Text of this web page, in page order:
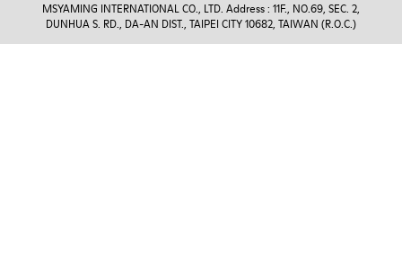
MSYAMING INTERNATIONAL CO., LTD. Address : 11F., NO.69, SEC. 2,
DUNHUA S. RD., DA-AN DIST., TAIPEI CITY 10682, TAIWAN (R.O.C.)